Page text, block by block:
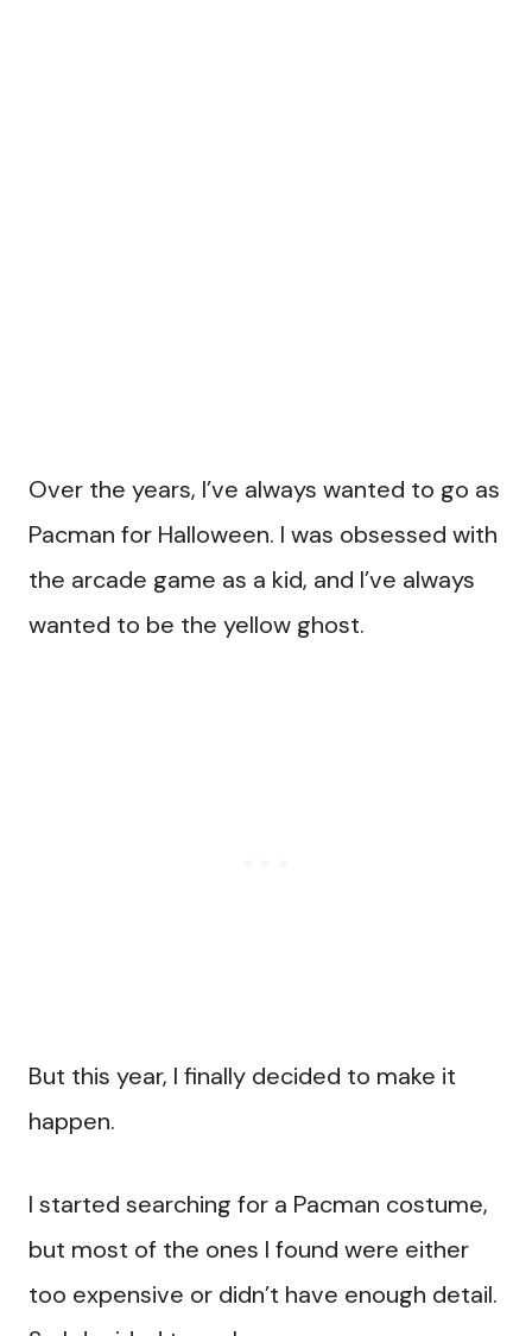
Over the years, I’ve always wanted to go as
Pacman for Halloween. I was obsessed with
the arcade game as a kid, and I’ve always
wanted to be the yellow ghost.
But this year, I finally decided to make it
happen.
I started searching for a Pacman costume,
but most of the ones I found were either
too expensive or didn’t have enough detail.